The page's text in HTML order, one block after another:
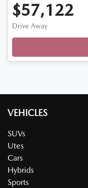
$57,122
Drive Away
VEHICLES
SUVs
Utes
Cars
Hybrids
Sports